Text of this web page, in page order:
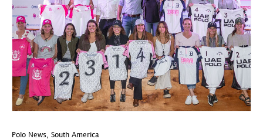
Polo News South America